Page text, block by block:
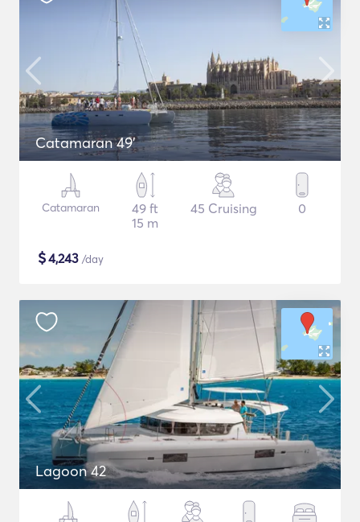
Catamaran 49'
Catamaran
49 ft
15 m
45 Cruising 0
$4,243 /day
Lagoon 42